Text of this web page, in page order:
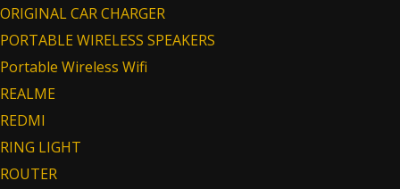
ORIGINAL CAR CHARGER
PORTABLE WIRELESS SPEAKERS
Portable Wireless Wifi
REALME
REDMI
RING LIGHT
ROUTER